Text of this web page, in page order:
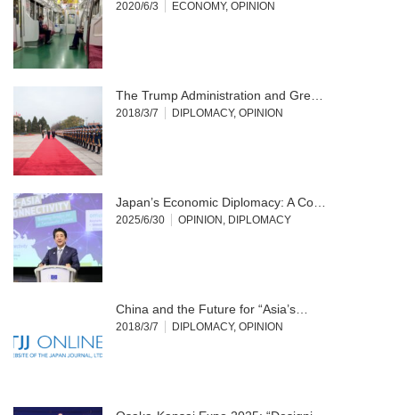
2020/6/3 ECONOMY, OPINION
The Trump Administration and Gre…
2018/3/7 DIPLOMACY, OPINION
Japan’s Economic Diplomacy: A Co…
2025/6/30 OPINION DIPLOMACY
China and the Future for “Asia’s…
2018/3/7 DIPLOMACY, OPINION